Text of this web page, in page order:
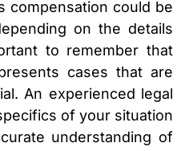
compensation could be
on the details
to remember that
cases that are
An experienced legal
of your situation
understanding of